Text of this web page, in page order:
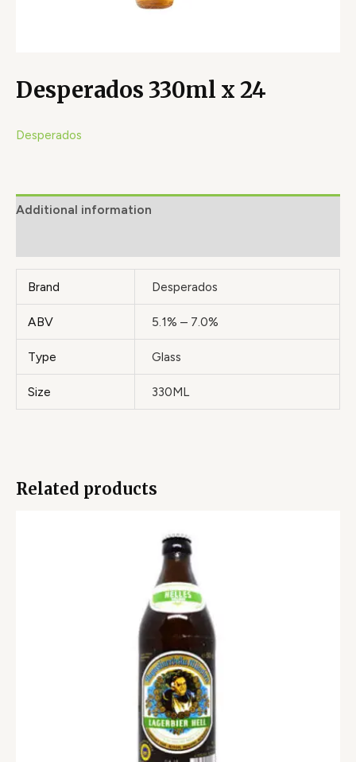
Desperados 330ml x 24
Desperados
Additional information
Brand Desperados
ABV 5.1% – 7.0%
Type Glass
Size 330ML
Related products